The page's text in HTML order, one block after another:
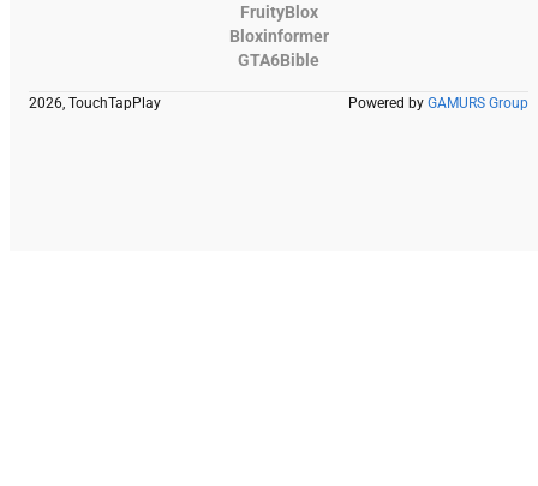
FruityBlox
Bloxinformer
GTA6Bible
2026, TouchTapPlay Powered by GAMURS Group